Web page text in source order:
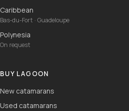
Caribbean
Bas-du-Fort · Guadeloupe
Polynesia
On request
BUY LAGOON
New catamarans
Used catamarans